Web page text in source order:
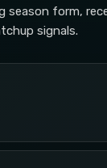
season form,
signals.